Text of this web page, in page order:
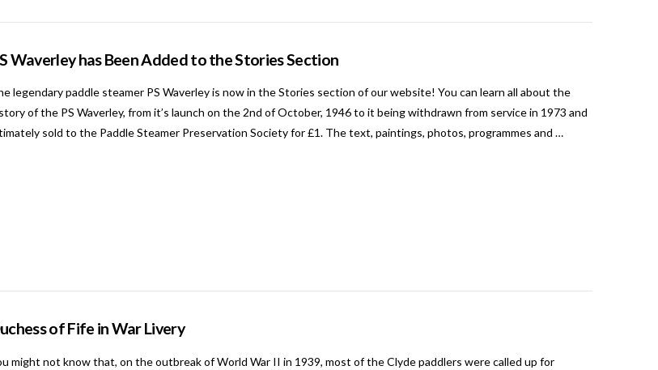
Waverley has Been Added to the Stories Section
legendary paddle steamer PS Waverley is now in the Stories section of our website! You can learn all about the
of the PS Waverley, from it’s launch on the 2nd of October, 1946 to it being withdrawn from service in 1973 and
sold to the Paddle Steamer Preservation Society for £1. The text, paintings, photos, programmes and …
of Fife in War Livery
might not know that, on the outbreak of World War II in 1939, most of the Clyde paddlers were called up for